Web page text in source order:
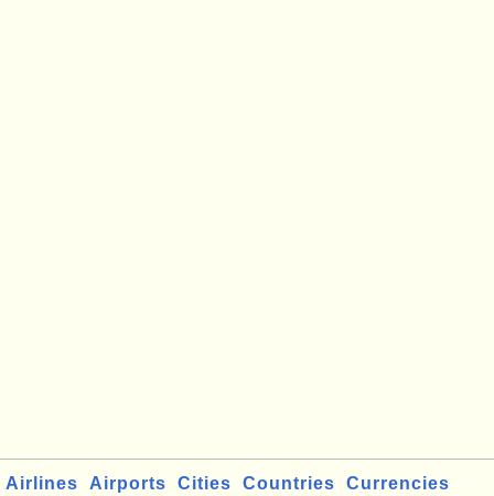
Airlines Airports Cities Countries Currencies